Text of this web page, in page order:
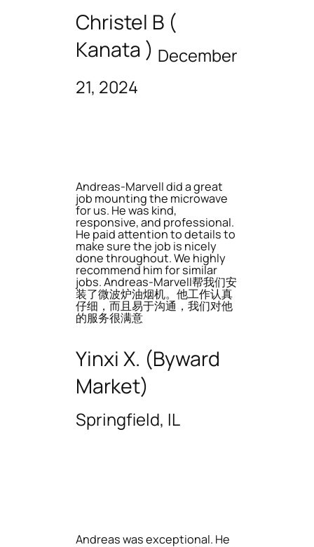
Christel B (
Kanata ) December
21, 2024
Andreas-Marvell did a great
job mounting the microwave
for us. He was kind,
responsive, and professional.
He paid attention to details to
make sure the job is nicely
done throughout. We highly
recommend him for similar
jobs. Andreas-Marvell帮我们安
装了微波炉油烟机。他工作认真
仔细，而且易于沟通，我们对他
的服务很满意
Yinxi X. (Byward
Market)
Springfield, IL
Andreas was exceptional. He